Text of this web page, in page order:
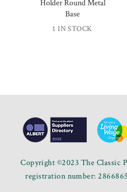
Holder Round Metal
Base
1 IN STOCK
Copyright ©2023 The Classic
registration number: